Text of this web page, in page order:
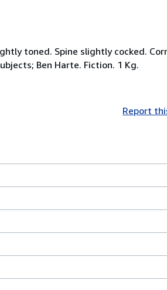
toned. Spine slightly cocked.
Ben Harte. Fiction. 1 Kg.
Report